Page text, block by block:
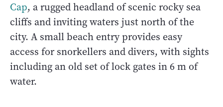
Cap, a rugged headland of scenic rocky sea
cliffs and inviting waters just north of the
city. A small beach entry provides easy
access for snorkellers and divers, with sights
including an old set of lock gates in 6 m of
water.